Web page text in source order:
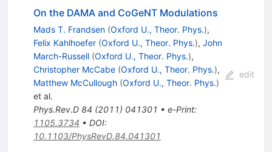
On the DAMA and CoGeNT Modulations
Mads T. Frandsen (Oxford U., Theor. Phys.),
Felix Kahlhoefer (Oxford U., Theor. Phys.), John
March-Russell (Oxford U., Theor. Phys.),
Christopher McCabe (Oxford U., Theor. Phys.),
Matthew McCullough (Oxford U., Theor. Phys.)
et al.
Phys.Rev.D 84 (2011) 041301 • e-Print:
1105.3734 • DOI:
10.1103/PhysRevD.84.041301
edit